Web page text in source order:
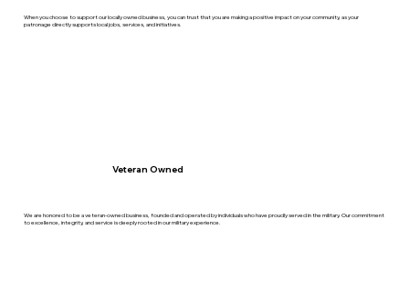
When you choose to support our locally owned business, you can trust that you are making a positive impact on your community, as your
patronage directly supports local jobs, services, and initiatives.
Veteran Owned
We are honored to be a veteran-owned business, founded and operated by individuals who have proudly served in the military. Our commitment
to excellence, integrity, and service is deeply rooted in our military experience.